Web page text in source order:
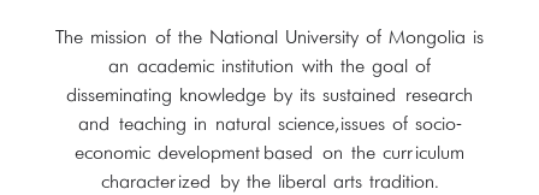
The mission of the National University of Mongolia is
an academic institution with the goal of
disseminating knowledge by its sustained research
and teaching in natural science, issues of socio-
economic development based on the curriculum
characterized by the liberal arts tradition.